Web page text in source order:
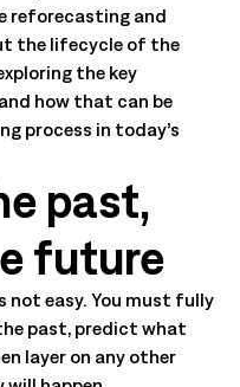
reforecasting and
the lifecycle of the
the key
how that can be
process in today’s
past,
future
not easy. You must fully
past, predict what
layer on any other